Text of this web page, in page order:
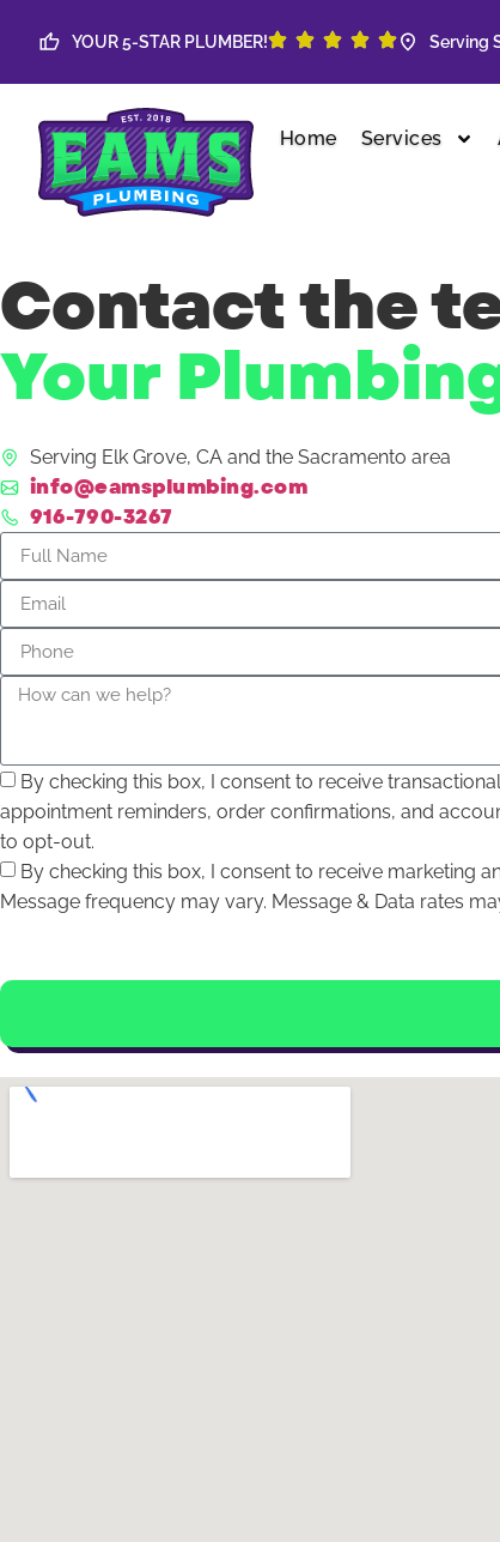
Skip to content
YOUR 5-STAR PLUMBER! Serving
Home Services
Contact the
Your
Serving Elk Grove, CA and the Sacramento area
info@eamsplumbing.com
916-790-3267
By checking this box, I consent to receive
appointment reminders, order confirmations, and
to opt-out.
By checking this box, I consent to receive marketing
Message frequency may vary. Message & Data rates